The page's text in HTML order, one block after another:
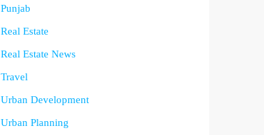
Punjab
Real Estate
Real Estate News
Travel
Urban Development
Urban Planning